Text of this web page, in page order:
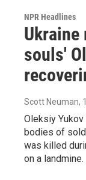
NPR Headlines
souls'
Scott Neuman,
Oleksiy
bodies of
was killed
on a landmine.